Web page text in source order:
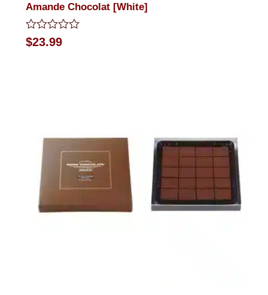
Amande Chocolat [White]
Rated
0
$23.99